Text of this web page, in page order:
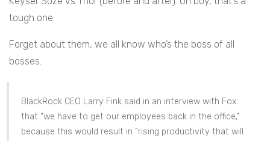
tough one.
Forget about them, we all know who’s the boss of all
bosses.
BlackRock CEO Larry Fink said in an interview with Fox
that “we have to get our employees back in the office,”
because this would result in “rising productivity that will